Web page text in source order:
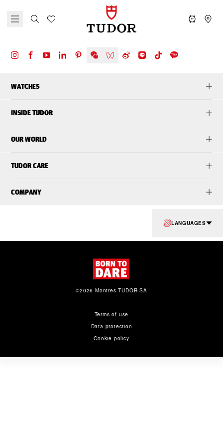
WATCHES
INSIDE TUDOR
OUR WORLD
TUDOR CARE
COMPANY
LANGUAGES
Terms of use
Data protection
Cookie policy
©2026 Montres TUDOR SA